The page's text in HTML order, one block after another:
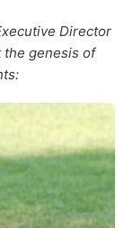
Director
the genesis of